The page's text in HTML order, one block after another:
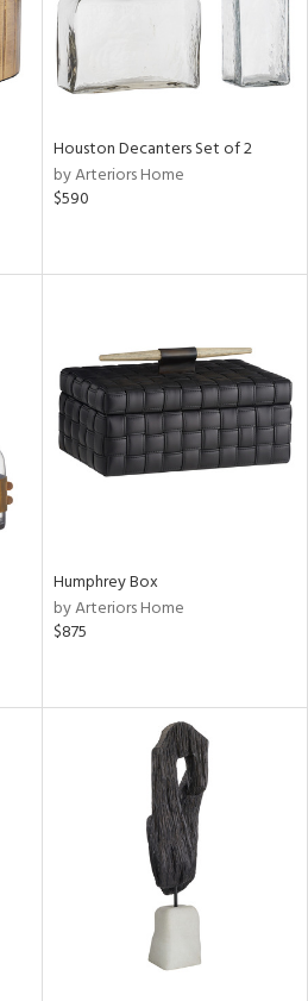
Houston Decanters Set of 2
by Arteriors Home
$590
Humphrey Box
by Arteriors Home
$875